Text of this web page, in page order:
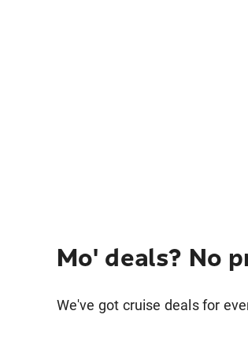
Mo' deals? No
We've got cruise deals for